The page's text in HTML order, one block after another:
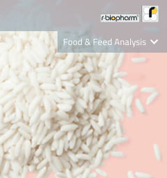
Food & Feed Analysis
Clinical Diagnostics
R-Biopharm AG
Nutrition Care